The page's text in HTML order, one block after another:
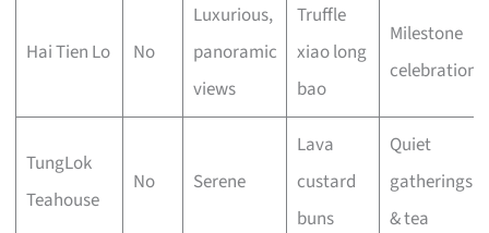
Hai Tien Lo No
Luxurious,
panoramic
views
Truffle
xiao long
bao
Milestone
celebrations
TungLok
Teahouse
No Serene
Lava
custard
buns
Quiet
gatherings
& tea